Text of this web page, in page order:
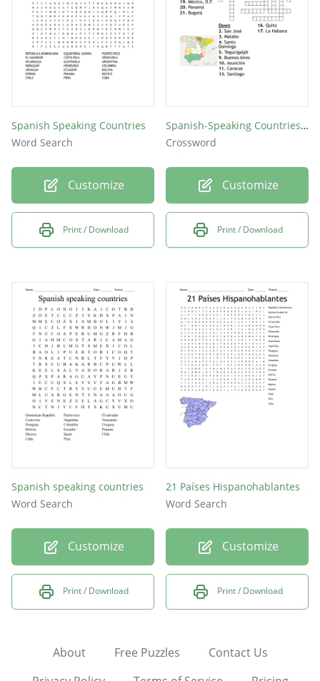
Spanish Speaking Countries
Word Search
Customize
Print / Download
Spanish-Speaking Countries and Capitals
Crossword
Customize
Print / Download
Spanish speaking countries
Word Search
Customize
Print / Download
21 Países Hispanohablantes
Word Search
Customize
Print / Download
About Free Puzzles
Contact Us